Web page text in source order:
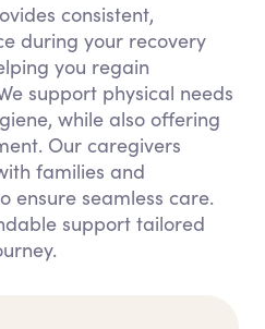
consistent,
during your recovery
you regain
support physical needs
while also offering
Our caregivers
families and
ensure seamless care.
support tailored